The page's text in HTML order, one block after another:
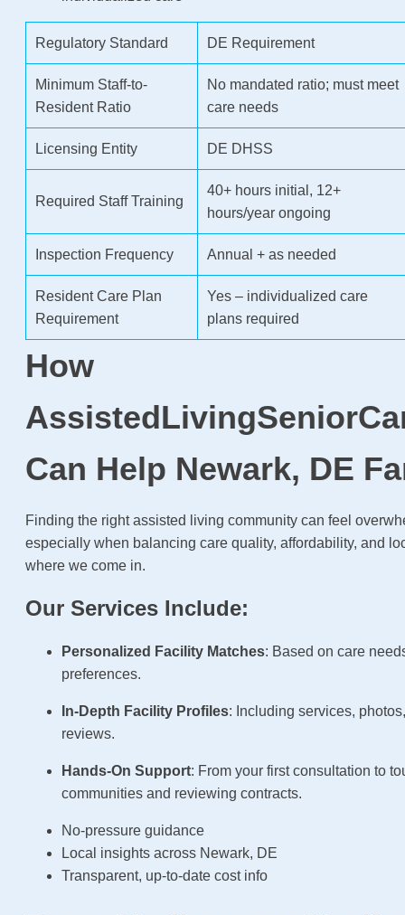
Regulatory Standard DE Requirement
Minimum Staff-to-
Resident Ratio
No mandated ratio; must meet
care needs
Licensing Entity DE DHSS
Required Staff Training
40+ hours initial, 12+
hours/year ongoing
Inspection Frequency Annual + as needed
Resident Care Plan
Requirement
Yes – individualized care
plans required
How
Can Help Newark, DE
Finding the right assisted living community can feel
especially when balancing care quality, affordability, and
where we come in.
Our Services Include:
Personalized Facility Matches: Based on care
preferences.
In-Depth Facility Profiles: Including services,
reviews.
Hands-On Support: From your first consultation to
communities and reviewing contracts.
No-pressure guidance
Local insights across Newark, DE
Transparent, up-to-date cost info